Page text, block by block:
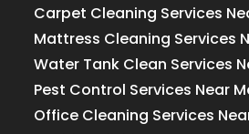
Carpet Cleaning Services
Mattress Cleaning Services
Water Tank Clean Services
Pest Control Services Near
Office Cleaning Services